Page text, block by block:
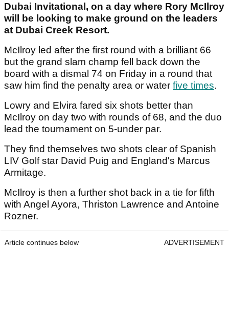
Dubai Invitational, on a day where Rory McIlroy
will be looking to make ground on the leaders
at Dubai Creek Resort.
McIlroy led after the first round with a brilliant 66
but the grand slam champ fell back down the
board with a dismal 74 on Friday in a round that
saw him find the penalty area or water five times.
Lowry and Elvira fared six shots better than
McIlroy on day two with rounds of 68, and the duo
lead the tournament on 5-under par.
They find themselves two shots clear of Spanish
LIV Golf star David Puig and England's Marcus
Armitage.
McIlroy is then a further shot back in a tie for fifth
with Angel Ayora, Thriston Lawrence and Antoine
Rozner.
Article continues below ADVERTISEMENT